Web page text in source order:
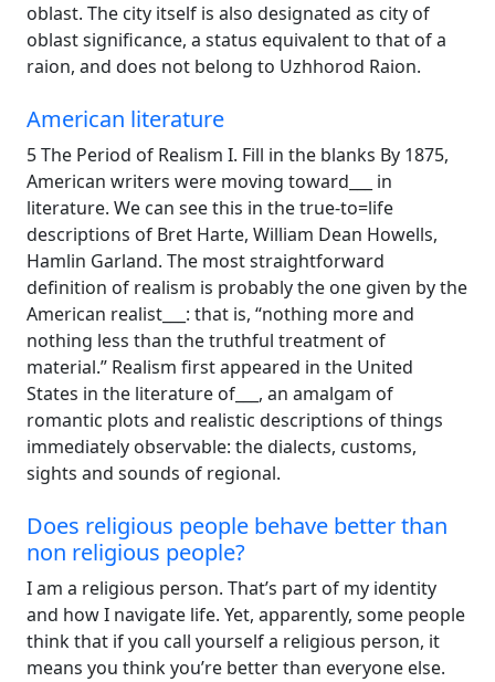
oblast. The city itself is also designated as city of
oblast significance, a status equivalent to that of a
raion, and does not belong to Uzhhorod Raion.
American literature
5 The Period of Realism I. Fill in the blanks By 1875,
American writers were moving toward___ in
literature. We can see this in the true-to=life
descriptions of Bret Harte, William Dean Howells,
Hamlin Garland. The most straightforward
definition of realism is probably the one given by the
American realist___: that is, “nothing more and
nothing less than the truthful treatment of
material.” Realism first appeared in the United
States in the literature of___, an amalgam of
romantic plots and realistic descriptions of things
immediately observable: the dialects, customs,
sights and sounds of regional.
Does religious people behave better than
non religious people?
I am a religious person. That’s part of my identity
and how I navigate life. Yet, apparently, some people
think that if you call yourself a religious person, it
means you think you’re better than everyone else.